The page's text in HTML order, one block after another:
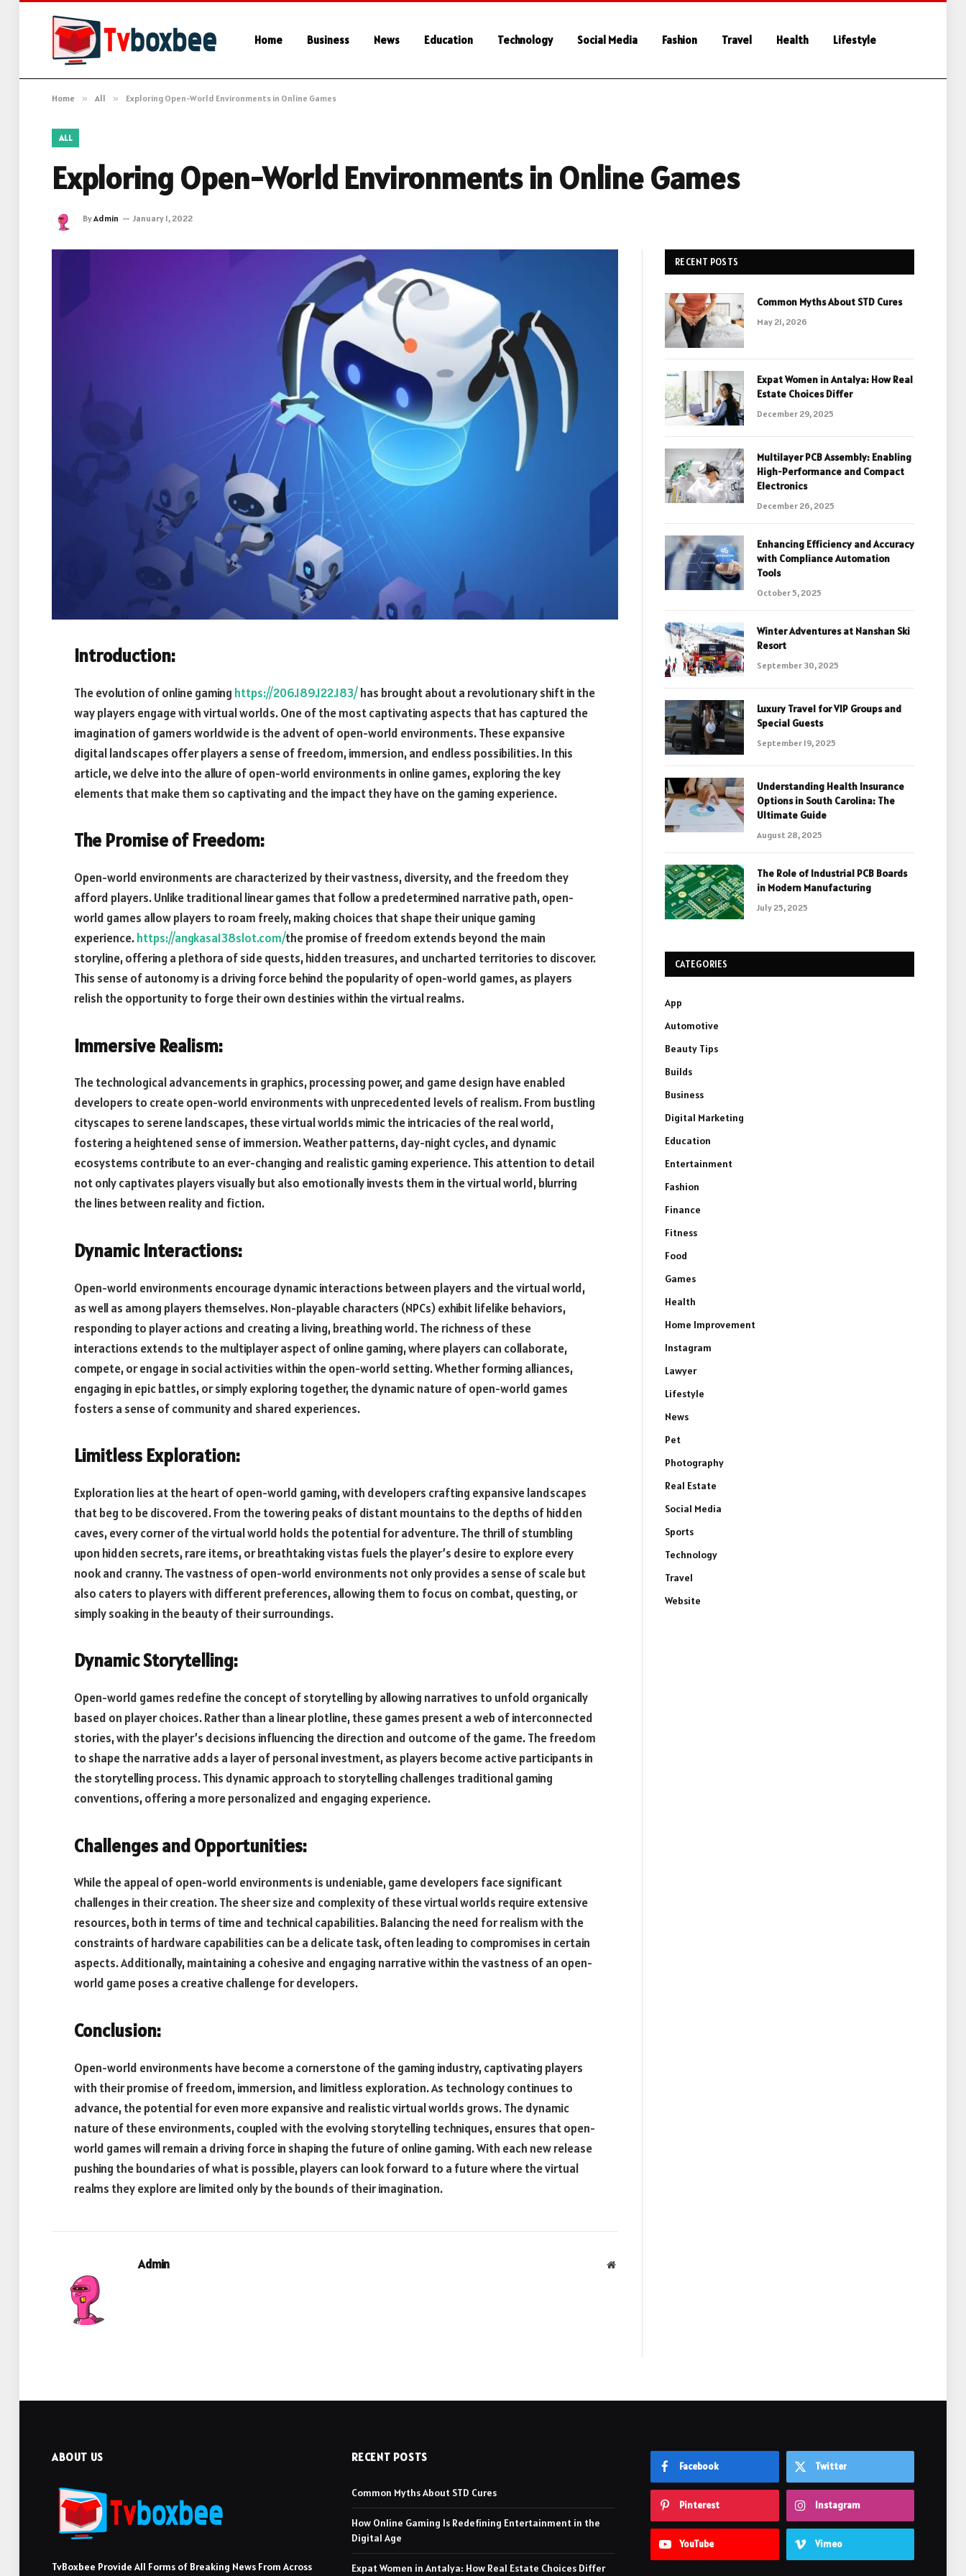
Home Business News Education Technology Social Media Fashion Travel Health Lifestyle
Home » All » Exploring Open-World Environments in Online Games
ALL
Exploring Open-World Environments in Online Games
ByAdmin January 1, 2022
Introduction:
The evolution of online gaming https://206.189.122.183/has brought about a revolutionary shift in the
way players engage with virtual worlds. One of the most captivating aspects that has captured the
imagination of gamers worldwide is the advent of open-world environments. These expansive
digital landscapes offer players a sense of freedom, immersion, and endless possibilities. In this
article, we delve into the allure of open-world environments in online games, exploring the key
elements that make them so captivating and the impact they have on the gaming experience.
The Promise of Freedom:
Open-world environments are characterized by their vastness, diversity, and the freedom they
afford players. Unlike traditional linear games that follow a predetermined narrative path, open-
world games allow players to roam freely, making choices that shape their unique gaming
experience.https://angkasa138slot.com/the promise of freedom extends beyond the main
storyline, offering a plethora of side quests, hidden treasures, and uncharted territories to discover.
This sense of autonomy is a driving force behind the popularity of open-world games, as players
relish the opportunity to forge their own destinies within the virtual realms.
Immersive Realism:
The technological advancements in graphics, processing power, and game design have enabled
developers to create open-world environments with unprecedented levels of realism. From bustling
cityscapes to serene landscapes, these virtual worlds mimic the intricacies of the real world,
fostering a heightened sense of immersion. Weather patterns, day-night cycles, and dynamic
ecosystems contribute to an ever-changing and realistic gaming experience. This attention to detail
not only captivates players visually but also emotionally invests them in the virtual world, blurring
the lines between reality and fiction.
Dynamic Interactions:
Open-world environments encourage dynamic interactions between players and the virtual world,
as well as among players themselves. Non-playable characters (NPCs) exhibit lifelike behaviors,
responding to player actions and creating a living, breathing world. The richness of these
interactions extends to the multiplayer aspect of online gaming, where players can collaborate,
compete, or engage in social activities within the open-world setting. Whether forming alliances,
engaging in epic battles, or simply exploring together, the dynamic nature of open-world games
fosters a sense of community and shared experiences.
Limitless Exploration:
Exploration lies at the heart of open-world gaming, with developers crafting expansive landscapes
that beg to be discovered. From the towering peaks of distant mountains to the depths of hidden
caves, every corner of the virtual world holds the potential for adventure. The thrill of stumbling
upon hidden secrets, rare items, or breathtaking vistas fuels the player’s desire to explore every
nook and cranny. The vastness of open-world environments not only provides a sense of scale but
also caters to players with different preferences, allowing them to focus on combat, questing, or
simply soaking in the beauty of their surroundings.
Dynamic Storytelling:
Open-world games redefine the concept of storytelling by allowing narratives to unfold organically
based on player choices. Rather than a linear plotline, these games present a web of interconnected
stories, with the player’s decisions influencing the direction and outcome of the game. The freedom
to shape the narrative adds a layer of personal investment, as players become active participants in
the storytelling process. This dynamic approach to storytelling challenges traditional gaming
conventions, offering a more personalized and engaging experience.
Challenges and Opportunities:
While the appeal of open-world environments is undeniable, game developers face significant
challenges in their creation. The sheer size and complexity of these virtual worlds require extensive
resources, both in terms of time and technical capabilities. Balancing the need for realism with the
constraints of hardware capabilities can be a delicate task, often leading to compromises in certain
aspects. Additionally, maintaining a cohesive and engaging narrative within the vastness of an open-
world game poses a creative challenge for developers.
Conclusion:
Open-world environments have become a cornerstone of the gaming industry, captivating players
with their promise of freedom, immersion, and limitless exploration. As technology continues to
advance, the potential for even more expansive and realistic virtual worlds grows. The dynamic
nature of these environments, coupled with the evolving storytelling techniques, ensures that open-
world games will remain a driving force in shaping the future of online gaming. With each new release
pushing the boundaries of what is possible, players can look forward to a future where the virtual
realms they explore are limited only by the bounds of their imagination.
Admin Website
RECENT POSTS
Common Myths About STD Cures
May 21, 2026
Expat Women in Antalya: How Real
Estate Choices Differ
December 29, 2025
Multilayer PCB Assembly: Enabling
High-Performance and Compact
Electronics
December 26, 2025
Enhancing Efficiency and Accuracy
with Compliance Automation
Tools
October 5, 2025
Winter Adventures at Nanshan Ski
Resort
September 30, 2025
Luxury Travel for VIP Groups and
Special Guests
September 19, 2025
Understanding Health Insurance
Options in South Carolina: The
Ultimate Guide
August 28, 2025
The Role of Industrial PCB Boards
in Modern Manufacturing
July 25, 2025
CATEGORIES
App
Automotive
Beauty Tips
Builds
Business
Digital Marketing
Education
Entertainment
Fashion
Finance
Fitness
Food
Games
Health
Home Improvement
Instagram
Lawyer
Lifestyle
News
Pet
Photography
Real Estate
Social Media
Sports
Technology
Travel
Website
ABOUT US
TvBoxbee Provide All Forms of Breaking News From Across
RECENT POSTS
Common Myths About STD Cures
How Online Gaming Is Redefining Entertainment in the
Digital Age
Expat Women in Antalya: How Real Estate Choices Differ
Facebook Twitter
Pinterest Instagram
YouTube Vimeo